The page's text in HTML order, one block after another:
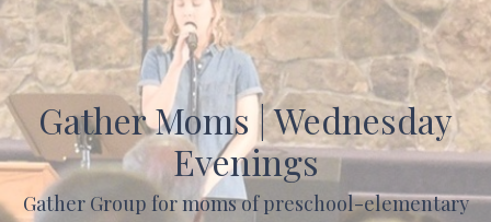
Gather Moms | Wednesday
Evenings
Gather Group for moms of preschool-elementary